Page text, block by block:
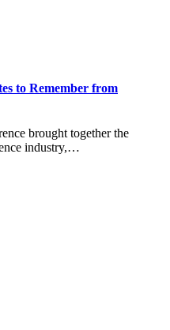
to Remember from
brought together the
industry,…